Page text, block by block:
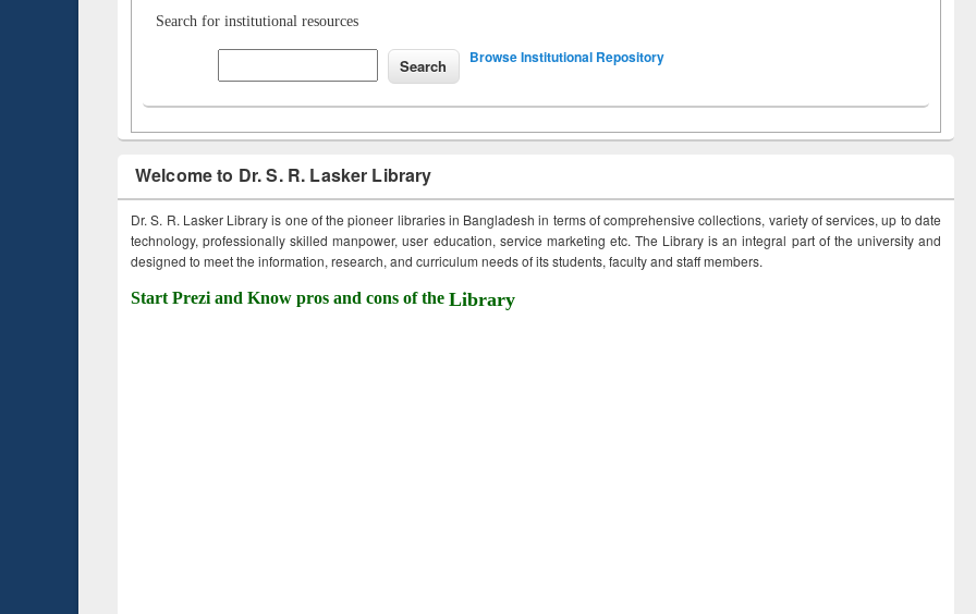
Search for institutional resources
Browse Institutional Repository
Welcome to Dr. S. R. Lasker Library
Dr. S. R. Lasker Library is one of the pioneer libraries in Bangladesh in terms of comprehensive collections, variety of services, up to date
technology, professionally skilled manpower, user education, service marketing etc. The Library is an integral part of the university and
designed to meet the information, research, and curriculum needs of its students, faculty and staff members.
Start Prezi and Know pros and cons of the Library